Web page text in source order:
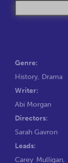
Genre:
History, Drama
Writer:
Abi Morgan
Directors:
Sarah Gavron
Leads:
Carey Mulligan,